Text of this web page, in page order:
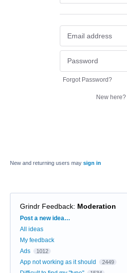
Forgot Password?
New here?
New and returning users may sign in
Grindr Feedback: Moderation
Categories
Post a new idea…
All ideas
My feedback
Ads
1012
App not working as it should 2449